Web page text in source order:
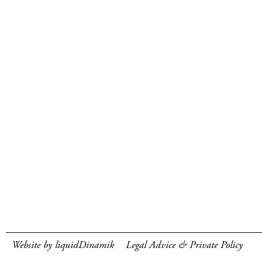
Website by liquidDinamik Legal Advice & Private Policy